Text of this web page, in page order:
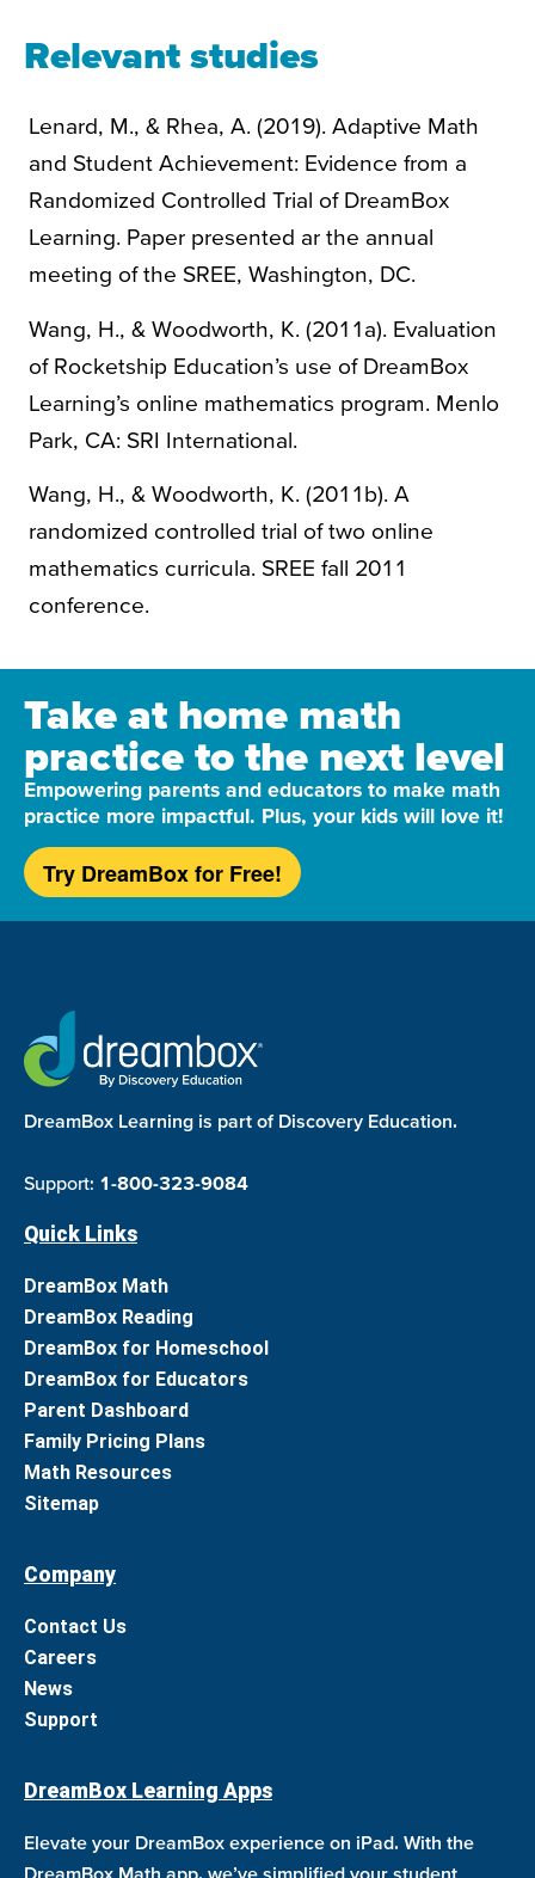
Relevant studies
Lenard, M., & Rhea, A. (2019). Adaptive Math
and Student Achievement: Evidence from a
Randomized Controlled Trial of DreamBox
Learning. Paper presented ar the annual
meeting of the SREE, Washington, DC.
Wang, H., & Woodworth, K. (2011a). Evaluation
of Rocketship Education’s use of DreamBox
Learning’s online mathematics program. Menlo
Park, CA: SRI International.
Wang, H., & Woodworth, K. (2011b). A
randomized controlled trial of two online
mathematics curricula. SREE fall 2011
conference.
Take at home math
practice to the next level
Empowering parents and educators to make math
practice more impactful. Plus, your kids will love it!
Try DreamBox for Free!
DreamBox Learning is part of Discovery Education.
Support: 1-800-323-9084
Quick Links
DreamBox Math
DreamBox Reading
DreamBox for Homeschool
DreamBox for Educators
Parent Dashboard
Family Pricing Plans
Math Resources
Sitemap
Company
Contact Us
Careers
News
Support
DreamBox Learning Apps
Elevate your DreamBox experience on iPad. With the